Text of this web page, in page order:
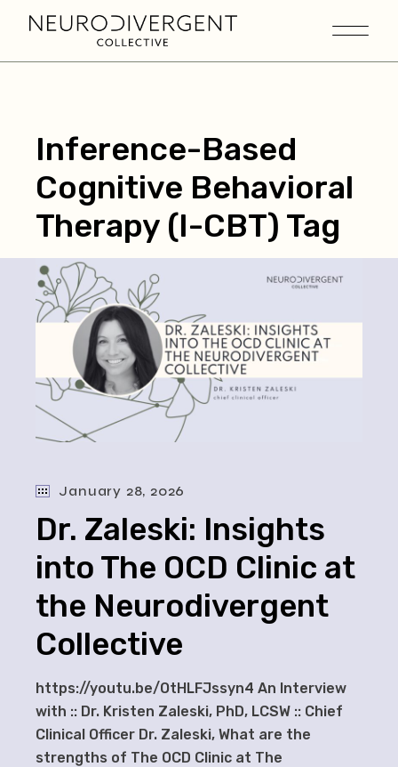
Inference-Based
Cognitive Behavioral
Therapy (I-CBT) Tag
January 28, 2026
Dr. Zaleski: Insights
into The OCD Clinic at
the Neurodivergent
Collective
https://youtu.be/OtHLFJssyn4 An Interview
with :: Dr. Kristen Zaleski, PhD, LCSW :: Chief
Clinical Officer Dr. Zaleski, What are the
strengths of The OCD Clinic at The